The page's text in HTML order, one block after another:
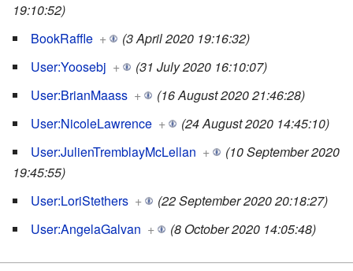
19:10:52)
BookRaffle +
(3 April 2020 19:16:32)
User:Yoosebj +
(31 July 2020 16:10:07)
User:BrianMaass +
(16 August 2020 21:46:28)
User:NicoleLawrence +
(24 August 2020 14:45:10)
User:JulienTremblayMcLellan +
(10 September 2020
19:45:55)
User:LoriStethers +
(22 September 2020 20:18:27)
User:AngelaGalvan + (8 October 2020 14:05:48)